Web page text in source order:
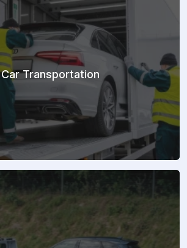
Car Transportation